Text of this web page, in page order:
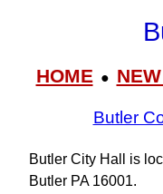
HOME●
Butler
Butler City Hall is
Butler PA 16001.